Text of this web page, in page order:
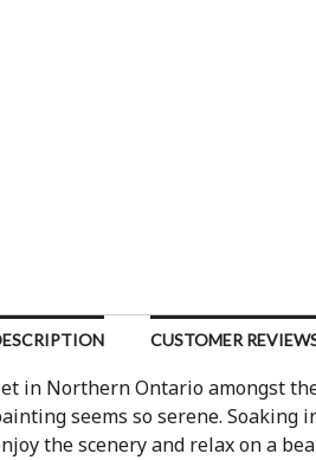
CUSTOMER
in Northern Ontario amongst
seems so serene. Soaking
the scenery and relax on a